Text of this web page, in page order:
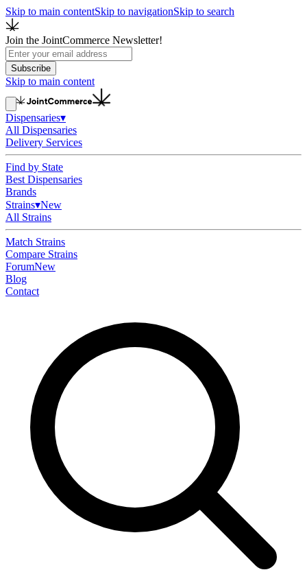
Skip to main contentSkip to navigationSkip to search
Join the JointCommerce Newsletter!
Subscribe
Skip to main content
Dispensaries▾
All Dispensaries
Delivery Services
Find by State
Best Dispensaries
Brands
Strains▾New
All Strains
Match Strains
Compare Strains
ForumNew
Blog
Contact